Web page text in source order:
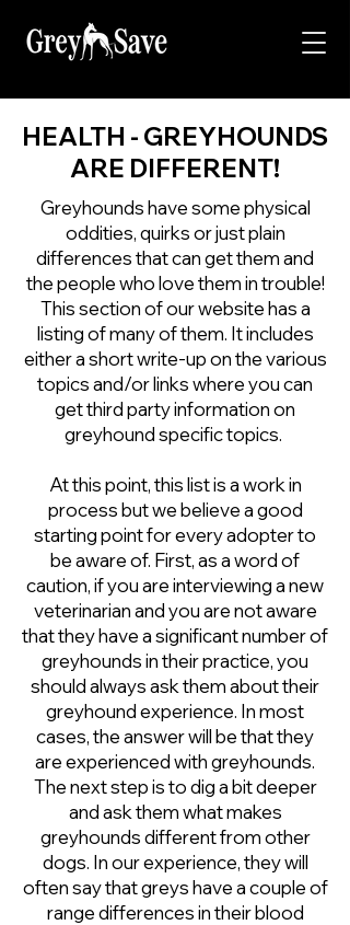
HEALTH - GREYHOUNDS
ARE DIFFERENT!
Greyhounds have some physical
oddities, quirks or just plain
differences that can get them and
the people who love them in trouble!
This section of our website has a
listing of many of them. It includes
either a short write-up on the various
topics and/or links where you can
get third party information on
greyhound specific topics.
At this point, this list is a work in
process but we believe a good
starting point for every adopter to
be aware of. First, as a word of
caution, if you are interviewing a new
veterinarian and you are not aware
that they have a significant number of
greyhounds in their practice, you
should always ask them about their
greyhound experience. In most
cases, the answer will be that they
are experienced with greyhounds.
The next step is to dig a bit deeper
and ask them what makes
greyhounds different from other
dogs. In our experience, they will
often say that greys have a couple of
range differences in their blood